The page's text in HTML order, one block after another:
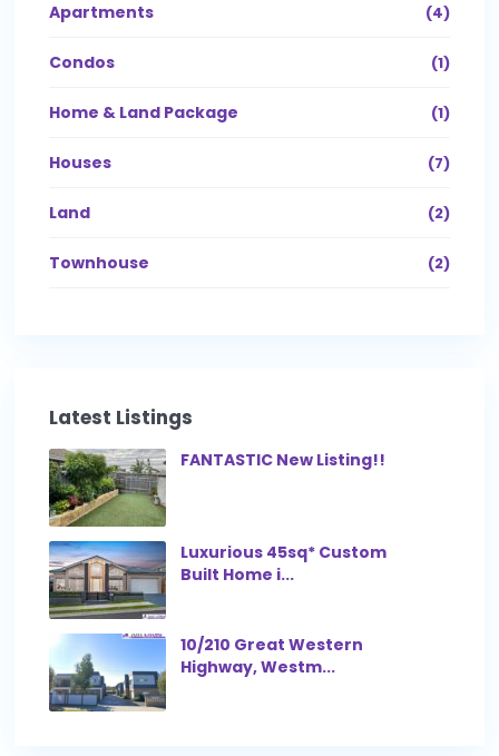
Apartments (4)
Condos (1)
Home & Land Package (1)
Houses (7)
Land (2)
Townhouse (2)
Latest Listings
FANTASTIC New Listing!!
Luxurious 45sq* Custom
Built Home i...
10/210 Great Western
Highway, Westm...